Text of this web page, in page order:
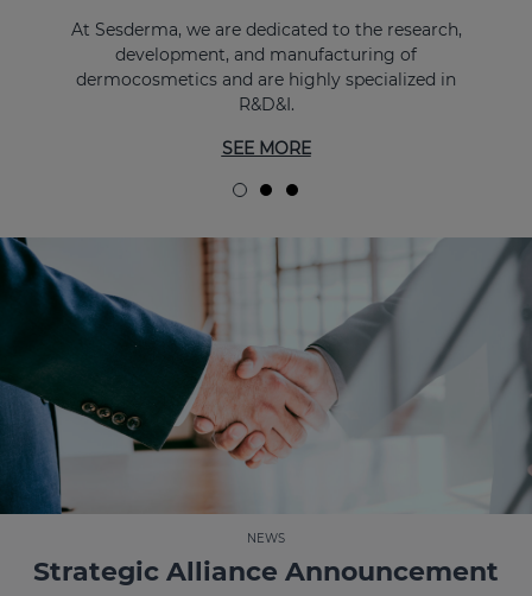
At Sesderma, we are dedicated to the research,
development, and manufacturing of
dermocosmetics and are highly specialized in
R&D&I.
SEE MORE
NEWS
Strategic Alliance Announcement